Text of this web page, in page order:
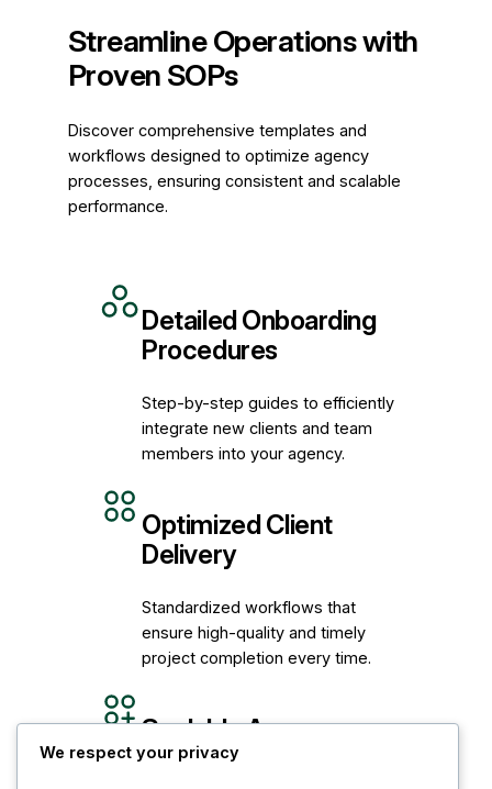
Streamline Operations with
Proven SOPs
Discover comprehensive templates and
workflows designed to optimize agency
processes, ensuring consistent and scalable
performance.
Detailed Onboarding
Procedures
Step-by-step guides to efficiently
integrate new clients and team
members into your agency.
Optimized Client
Delivery
Standardized workflows that
ensure high-quality and timely
project completion every time.
Scalable Agency
Workflows
We respect your privacy